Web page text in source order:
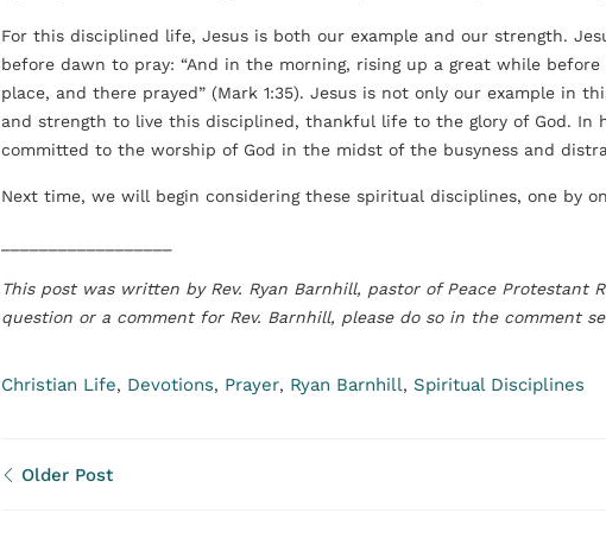
For this disciplined life, Jesus is both our example and our strength.
before dawn to pray: “And in the morning, rising up a great while
place, and there prayed” (Mark 1:35). Jesus is not only our example in
and strength to live this disciplined, thankful life to the glory of God. In
committed to the worship of God in the midst of the busyness and
Next time, we will begin considering these spiritual disciplines, one by
This post was written by Rev. Ryan Barnhill, pastor of Peace Protestant
question or a comment for Rev. Barnhill, please do so in the comment
Christian Life, Devotions, Prayer, Ryan Barnhill, Spiritual Disciplines
Older Post